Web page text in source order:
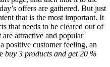
offers are gathered. But just
that is the most important. It
that needs to be cleared out of
attractive and popular
positive customer feeling, an
buy 3 products and get 20 %